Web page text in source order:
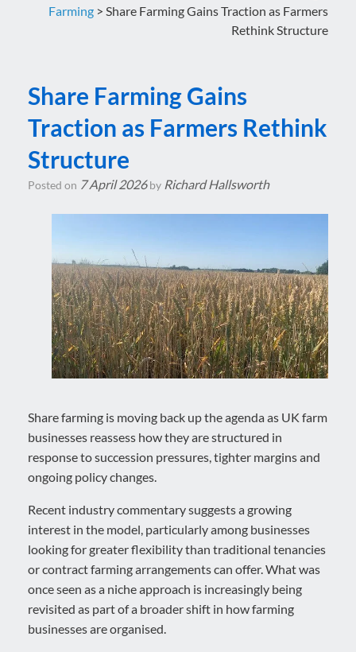
Farming > Share Farming Gains Traction as Farmers
Rethink Structure
Share Farming Gains
Traction as Farmers Rethink
Structure
Posted on 7 April 2026 by Richard Hallsworth
Share farming is moving back up the agenda as UK farm
businesses reassess how they are structured in
response to succession pressures, tighter margins and
ongoing policy changes.
Recent industry commentary suggests a growing
interest in the model, particularly among businesses
looking for greater flexibility than traditional tenancies
or contract farming arrangements can offer. What was
once seen as a niche approach is increasingly being
revisited as part of a broader shift in how farming
businesses are organised.